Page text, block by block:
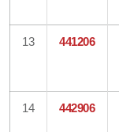
13 441206
14 442906